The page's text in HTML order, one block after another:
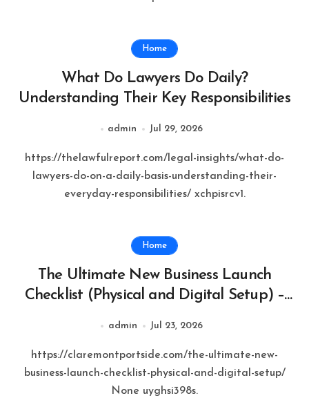
Home
What Do Lawyers Do Daily?
Understanding Their Key Responsibilities
admin Jul 29, 2026
https://thelawfulreport.com/legal-insights/what-do-
lawyers-do-on-a-daily-basis-understanding-their-
everyday-responsibilities/ xchpisrcv1.
Home
The Ultimate New Business Launch
Checklist (Physical and Digital Setup) –
admin Jul 23, 2026
https://claremontportside.com/the-ultimate-new-
business-launch-checklist-physical-and-digital-setup/
None uyghsi398s.